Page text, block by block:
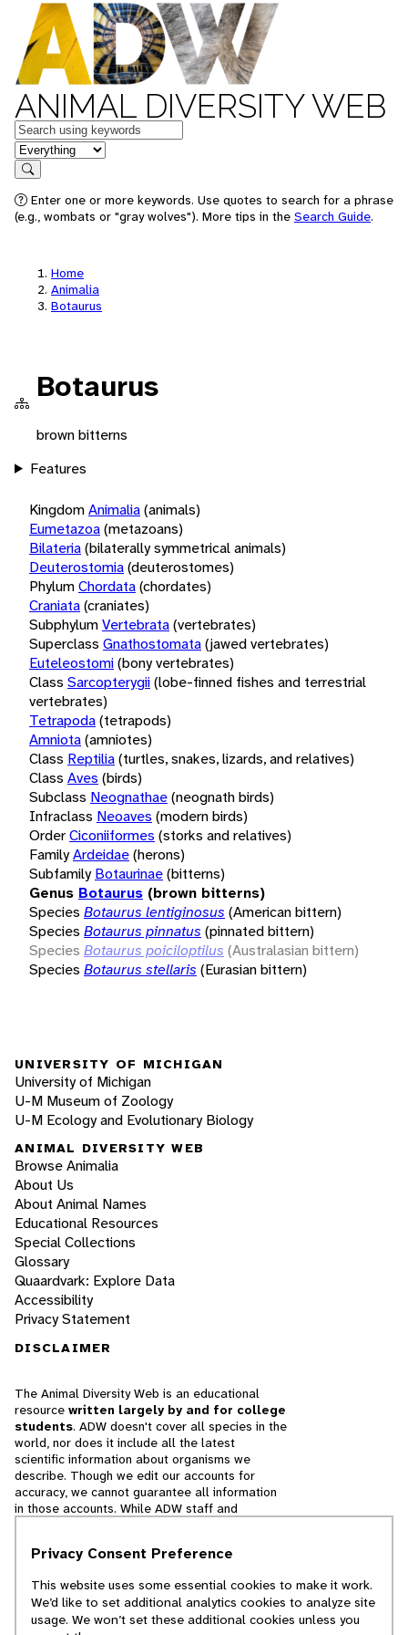
ANIMAL DIVERSITY WEB
Keywords
in feature
Search
Enter one or more keywords. Use quotes to search for a phrase
(e.g., wombats or "gray wolves"). More tips in the Search Guide.
Home
Animalia
Botaurus
Botaurus
brown bitterns
Features
KingdomAnimalia(animals)
Eumetazoa(metazoans)
Bilateria(bilaterally symmetrical animals)
Deuterostomia(deuterostomes)
PhylumChordata(chordates)
Craniata(craniates)
SubphylumVertebrata(vertebrates)
Superclass Gnathostomata(jawed vertebrates)
Euteleostomi(bony vertebrates)
Class Sarcopterygii(lobe-finned fishes and terrestrial
vertebrates)
Tetrapoda(tetrapods)
Amniota(amniotes)
Class Reptilia(turtles, snakes, lizards, and relatives)
Class Aves (birds)
Subclass Neognathae(neognath birds)
Infraclass Neoaves (modern birds)
OrderCiconiiformes (storks and relatives)
FamilyArdeidae(herons)
Subfamily Botaurinae(bitterns)
Genus Botaurus (brown bitterns)
Species Botaurus lentiginosus (American bittern)
Species Botaurus pinnatus (pinnated bittern)
Species Botaurus poiciloptilus (Australasian bittern)
Species Botaurus stellaris (Eurasian bittern)
UNIVERSITY OF MICHIGAN
University of Michigan
U-M Museum of Zoology
U-M Ecology and Evolutionary Biology
ANIMAL DIVERSITY WEB
Browse Animalia
About Us
About Animal Names
Educational Resources
Special Collections
Glossary
Quaardvark: Explore Data
Accessibility
Privacy Statement
DISCLAIMER
The Animal Diversity Web is an educational
resource written largely by and for college
students. ADW doesn't cover all species in the
world, nor does it include all the latest
scientific information about organisms we
describe. Though we edit our accounts for
accuracy, we cannot guarantee all information
in those accounts. While ADW staff and
cannot necessarily endorse the contents of
© 2025, Regents of the University of Michigan
Privacy Consent Preference
This website uses some essential cookies to make it work.
We’d like to set additional analytics cookies to analyze site
usage. We won’t set these additional cookies unless you